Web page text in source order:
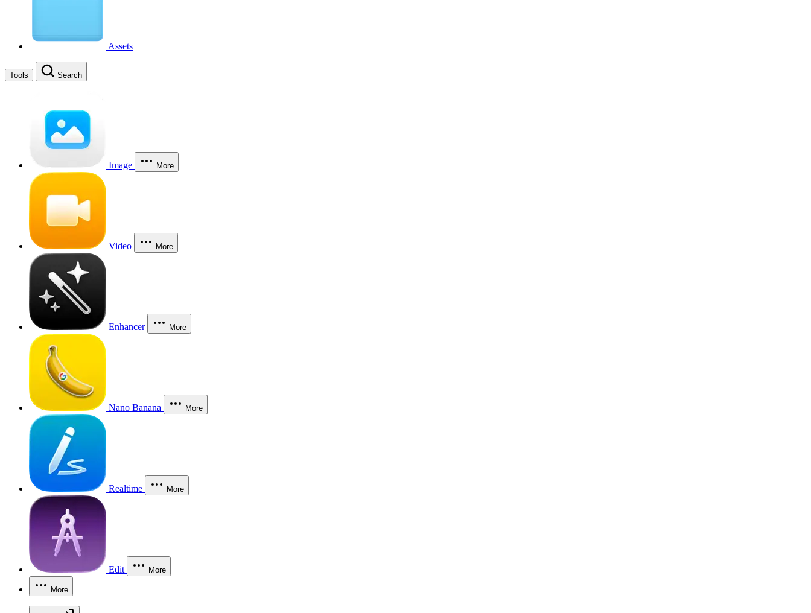
Assets
Tools Search
Image More
Video More
Enhancer More
Nano Banana More
Realtime More
Edit More
More